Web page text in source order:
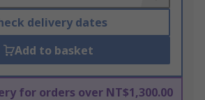
delivery dates
Add to basket
for orders over NT$1,300.00